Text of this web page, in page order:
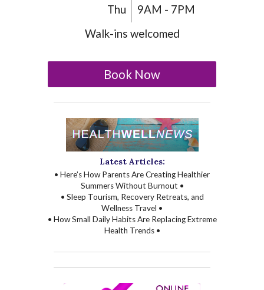
Thu
9AM - 7PM
Walk-ins welcomed
Book Now
Latest Articles:
• Here’s How Parents Are Creating Healthier
Summers Without Burnout •
• Sleep Tourism, Recovery Retreats, and
Wellness Travel •
• How Small Daily Habits Are Replacing Extreme
Health Trends •